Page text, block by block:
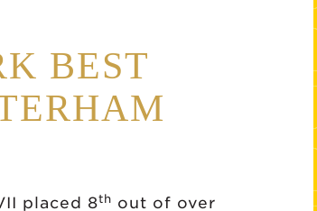
BEST
placed 8th out of over